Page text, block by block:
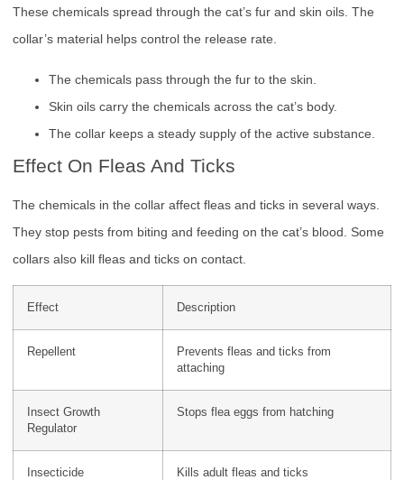
These chemicals spread through the cat’s fur and skin oils. The
collar’s material helps control the release rate.
The chemicals pass through the fur to the skin.
Skin oils carry the chemicals across the cat’s body.
The collar keeps a steady supply of the active substance.
Effect On Fleas And Ticks
The chemicals in the collar affect fleas and ticks in several ways.
They stop pests from biting and feeding on the cat’s blood. Some
collars also kill fleas and ticks on contact.
Effect Description
Repellent
Prevents fleas and ticks from
attaching
Insect Growth
Regulator
Stops flea eggs from hatching
Insecticide Kills adult fleas and ticks